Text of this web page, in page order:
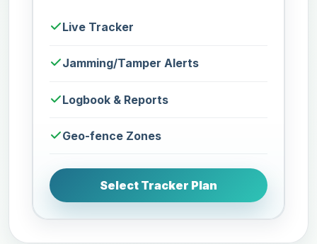
Live Tracker
Jamming/Tamper Alerts
Logbook & Reports
Geo-fence Zones
Select Tracker Plan